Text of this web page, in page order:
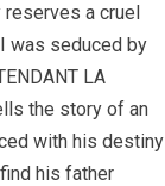
a cruel
was seduced by
LA
the story of an
with his destiny
his father